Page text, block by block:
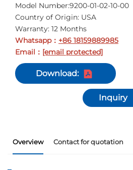
Model Number:9200-01-02-10-00
Country of Origin: USA
Warranty: 12 Months
Whatsapp： +86 18159889985
Email
： [email protected]
Download:
Inquiry
Overview Contact for quotation